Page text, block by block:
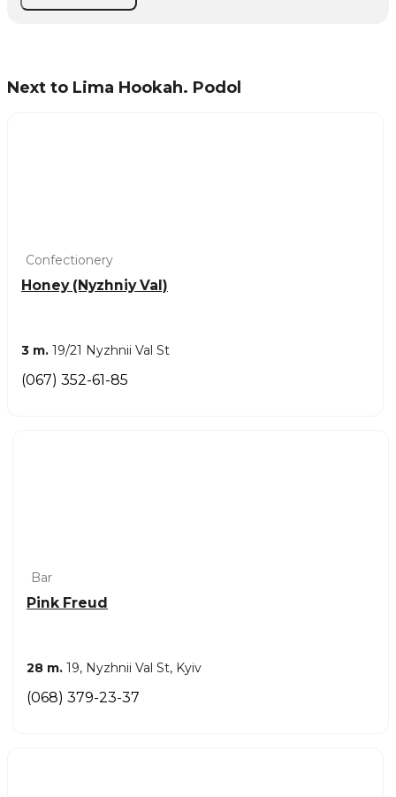
Next to Lima Hookah. Podol
Confectionery
Honey (Nyzhniy Val)
3 m. 19/21 Nyzhnii Val St
(067) 352-61-85
Bar
Pink Freud
28 m. 19, Nyzhnii Val St, Kyiv
(068) 379-23-37